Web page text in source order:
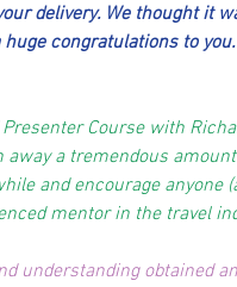
delivery. We thought it
congratulations to
Course with
away a tremendous
and encourage anyone
mentor in the travel
understanding obtained